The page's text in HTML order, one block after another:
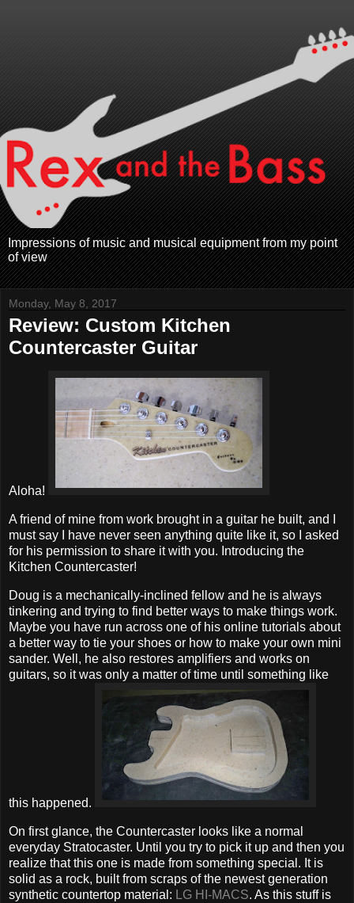
Impressions of music and musical equipment from my point
of view
Monday, May 8, 2017
Review: Custom Kitchen
Countercaster Guitar
Aloha!
A friend of mine from work brought in a guitar he built, and I
must say I have never seen anything quite like it, so I asked
for his permission to share it with you. Introducing the
Kitchen Countercaster!
Doug is a mechanically-inclined fellow and he is always
tinkering and trying to find better ways to make things work.
Maybe you have run across one of his online tutorials about
a better way to tie your shoes or how to make your own mini
sander. Well, he also restores amplifiers and works on
guitars, so it was only a matter of time until something like
this happened.
On first glance, the Countercaster looks like a normal
everyday Stratocaster. Until you try to pick it up and then you
realize that this one is made from something special. It is
solid as a rock, built from scraps of the newest generation
synthetic countertop material: LG HI-MACS. As this stuff is